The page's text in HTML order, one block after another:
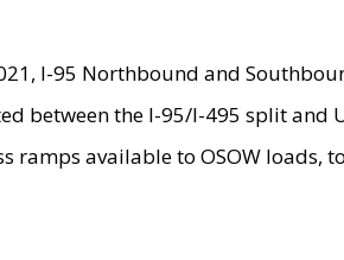
I-95 Northbound and
between the I-95/I-495 split
ramps available to OSOW